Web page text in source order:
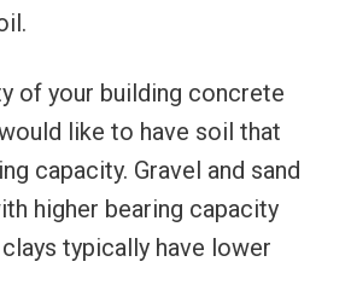
of your building concrete
like to have soil that
capacity. Gravel and sand
higher bearing capacity
typically have lower